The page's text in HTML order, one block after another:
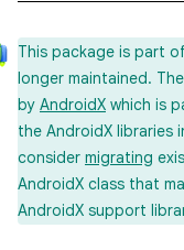
This package is part
longer maintained.
by AndroidX which is
the AndroidX libraries
consider migrating
AndroidX class that
AndroidX support